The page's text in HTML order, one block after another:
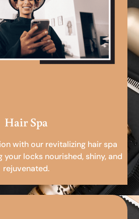
Hair Spa
with our revitalizing hair spa
locks nourished, shiny, and
rejuvenated.